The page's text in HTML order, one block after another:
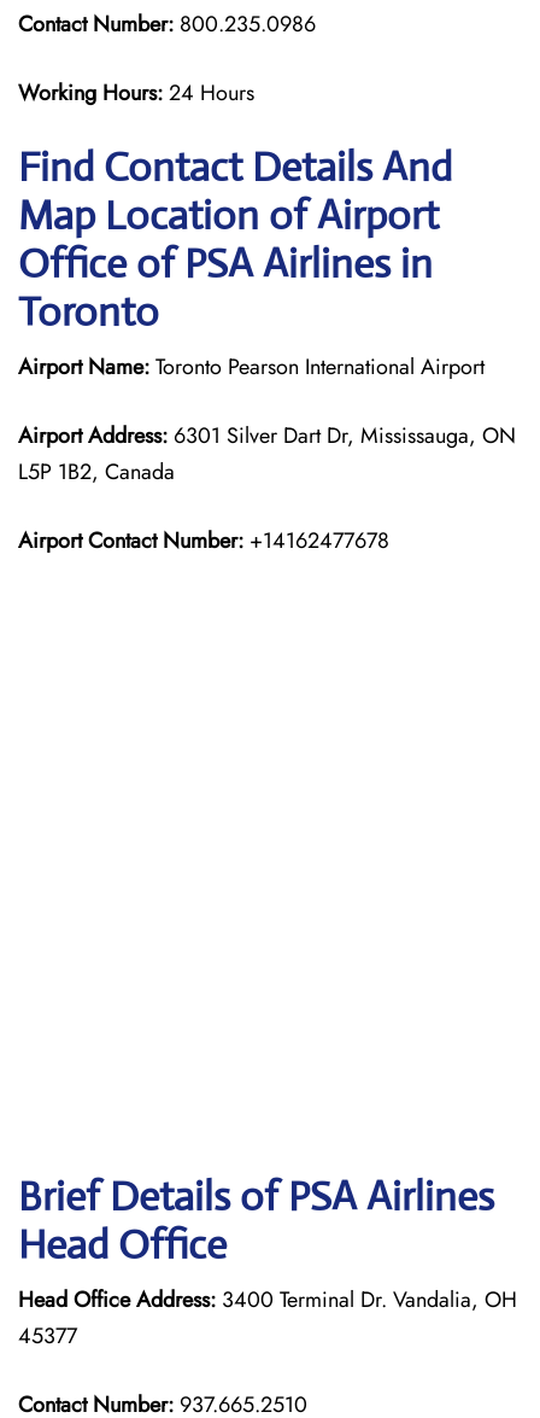
Contact Number: 800.235.0986
Working Hours:24 Hours
Find Contact Details And
Map Location of Airport
Office of PSA Airlines in
Toronto
Airport Name:Toronto Pearson International Airport
Airport Address: 6301 Silver Dart Dr, Mississauga, ON
L5P 1B2, Canada
Airport Contact Number: +14162477678
Brief Details of PSA Airlines
Head Office
Head Office Address: 3400 Terminal Dr. Vandalia, OH
45377
Contact Number: 937.665.2510